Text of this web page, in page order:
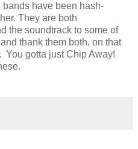
have been hash-
They are both
the soundtrack to some of
thank them both, on that
You gotta just Chip Away!